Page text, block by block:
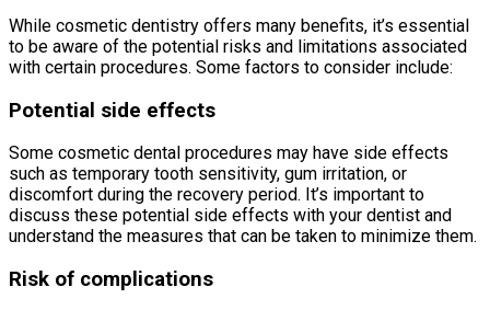
While cosmetic dentistry offers many benefits, it’s essential
to be aware of the potential risks and limitations associated
with certain procedures. Some factors to consider include:
Potential side effects
Some cosmetic dental procedures may have side effects
such as temporary tooth sensitivity, gum irritation, or
discomfort during the recovery period. It’s important to
discuss these potential side effects with your dentist and
understand the measures that can be taken to minimize them.
Risk of complications